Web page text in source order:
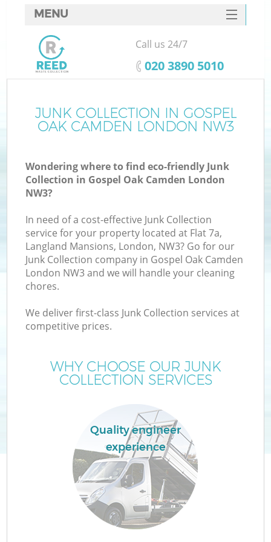
JUNK COLLECTION IN GOSPEL
OAK CAMDEN LONDON NW3
Wondering where to find eco-friendly Junk
Collection in Gospel Oak Camden London
NW3?
In need of a cost-effective Junk Collection
service for your property located at Flat 7a,
Langland Mansions, London, NW3? Go for our
Junk Collection company in Gospel Oak Camden
London NW3 and we will handle your cleaning
chores.
We deliver first-class Junk Collection services at
competitive prices.
WHY CHOOSE OUR JUNK
COLLECTION SERVICES
Quality engineer
experience
MENU
SERVICES
HOME
FAQ
CONTACTS
Call us 24/7
‎020 3890 5010